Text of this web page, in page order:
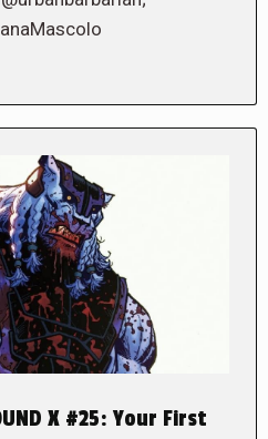
X #25: Your First